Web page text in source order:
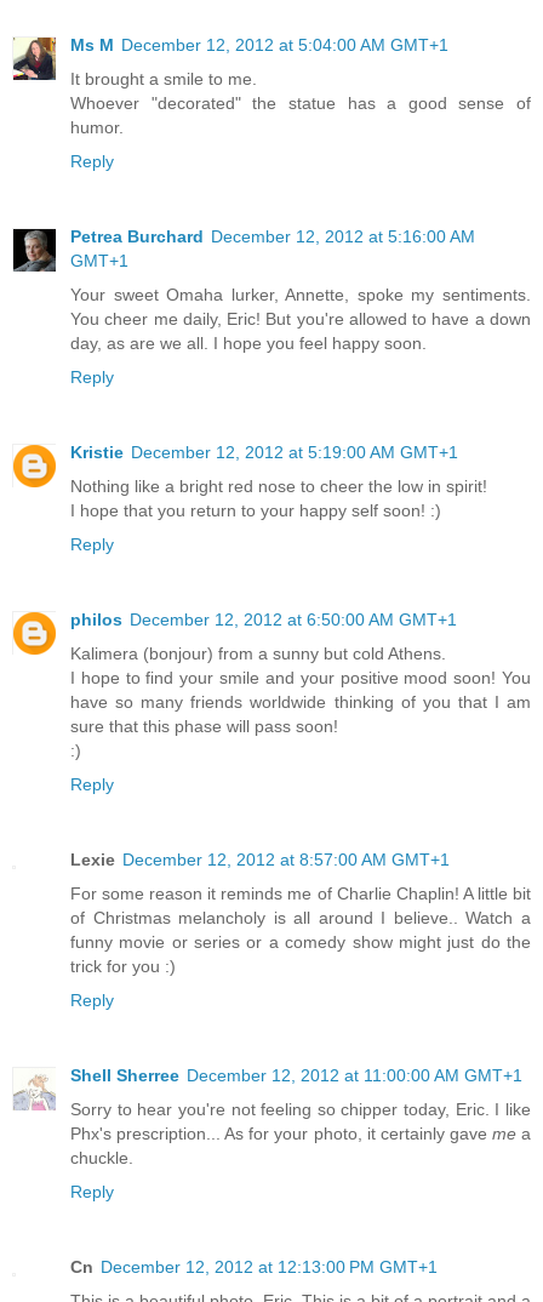
Ms M December 12, 2012 at 5:04:00 AM GMT+1
It brought a smile to me.
Whoever "decorated" the statue has a good sense of
humor.
Reply
Petrea Burchard December 12, 2012 at 5:16:00 AM
GMT+1
Your sweet Omaha lurker, Annette, spoke my sentiments.
You cheer me daily, Eric! But you're allowed to have a down
day, as are we all. I hope you feel happy soon.
Reply
Kristie December 12, 2012 at 5:19:00 AM GMT+1
Nothing like a bright red nose to cheer the low in spirit!
I hope that you return to your happy self soon! :)
Reply
philos December 12, 2012 at 6:50:00 AM GMT+1
Kalimera (bonjour) from a sunny but cold Athens.
I hope to find your smile and your positive mood soon! You
have so many friends worldwide thinking of you that I am
sure that this phase will pass soon!
:)
Reply
Lexie December 12, 2012 at 8:57:00 AM GMT+1
For some reason it reminds me of Charlie Chaplin! A little bit
of Christmas melancholy is all around I believe.. Watch a
funny movie or series or a comedy show might just do the
trick for you :)
Reply
Shell Sherree December 12, 2012 at 11:00:00 AM GMT+1
Sorry to hear you're not feeling so chipper today, Eric. I like
Phx's prescription... As for your photo, it certainly gave mea
chuckle.
Reply
Cn December 12, 2012 at 12:13:00 PM GMT+1